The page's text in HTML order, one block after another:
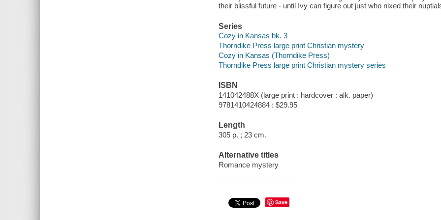
their blissful future - until Ivy can figure out just who nixed their
Series
Cozy in Kansas bk. 3
Thorndike Press large print Christian mystery
Cozy in Kansas (Thorndike Press)
Thorndike Press large print Christian mystery series
ISBN
141042488X (large print : hardcover : alk. paper)
9781410424884 : $29.95
Length
305 p. ; 23 cm.
Alternative titles
Romance mystery
Save